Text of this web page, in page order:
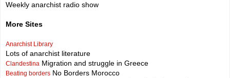
Weekly anarchist radio show
More Sites
Anarchist Library
Lots of anarchist literature
Clandestina Migration and struggle in Greece
Beating borders No Borders Morocco